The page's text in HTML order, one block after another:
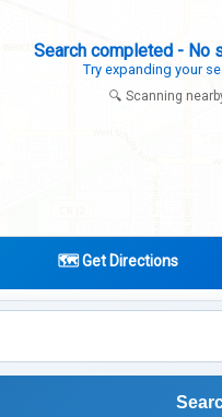
Search completed - No
Try expanding your
🔍 Scanning
🗺️ Get Directions